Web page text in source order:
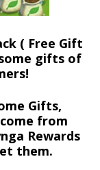
( Free Gift
gifts of
Gifts,
from
Rewards
them.